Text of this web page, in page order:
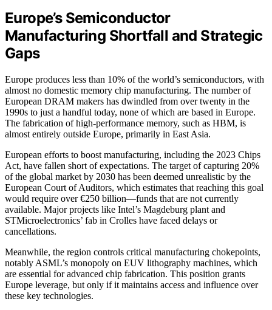
Europe’s Semiconductor
Manufacturing Shortfall and Strategic
Gaps
Europe produces less than 10% of the world’s semiconductors, with
almost no domestic memory chip manufacturing. The number of
European DRAM makers has dwindled from over twenty in the
1990s to just a handful today, none of which are based in Europe.
The fabrication of high-performance memory, such as HBM, is
almost entirely outside Europe, primarily in East Asia.
European efforts to boost manufacturing, including the 2023 Chips
Act, have fallen short of expectations. The target of capturing 20%
of the global market by 2030 has been deemed unrealistic by the
European Court of Auditors, which estimates that reaching this goal
would require over €250 billion—funds that are not currently
available. Major projects like Intel’s Magdeburg plant and
STMicroelectronics’ fab in Crolles have faced delays or
cancellations.
Meanwhile, the region controls critical manufacturing chokepoints,
notably ASML’s monopoly on EUV lithography machines, which
are essential for advanced chip fabrication. This position grants
Europe leverage, but only if it maintains access and influence over
these key technologies.